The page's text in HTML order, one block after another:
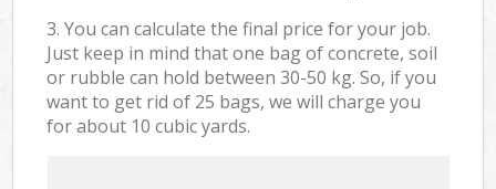
3. You can calculate the final price for your job.
Just keep in mind that one bag of concrete, soil
or rubble can hold between 30-50 kg. So, if you
want to get rid of 25 bags, we will charge you
for about 10 cubic yards.